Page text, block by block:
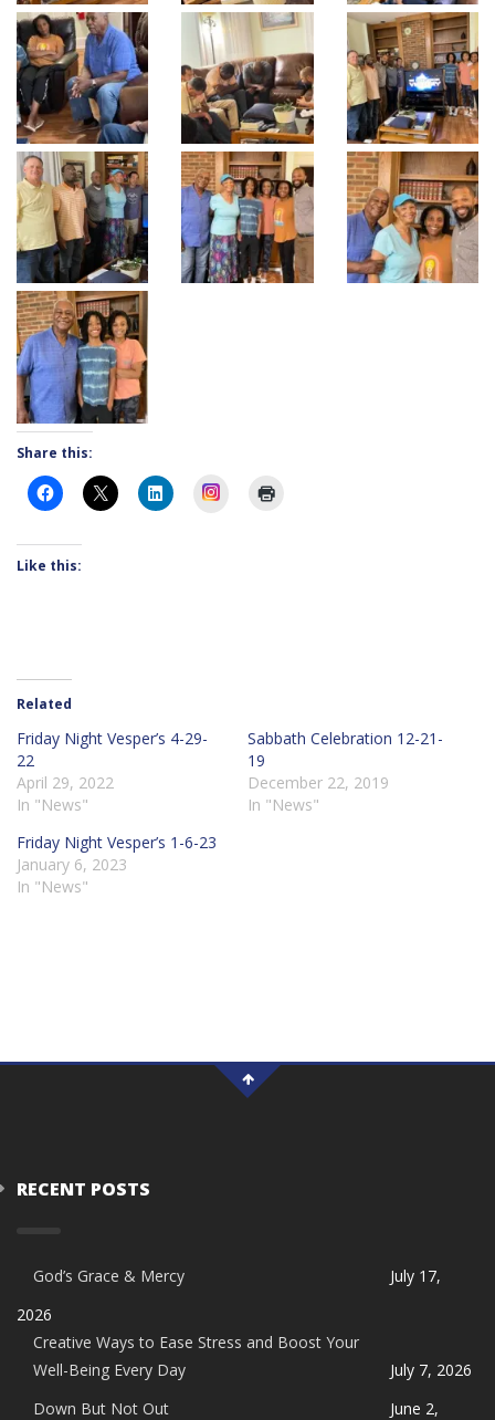
Share this:
Instagram
Like this:
Related
Friday Night Vesper’s 4-29-
22
April 29, 2022
In "News"
Sabbath Celebration 12-21-
19
December 22, 2019
In "News"
Friday Night Vesper’s 1-6-23
January 6, 2023
In "News"
RECENT POSTS
God’s Grace & Mercy
July 17,
2026
Creative Ways to Ease Stress and Boost Your
Well-Being Every Day
July 7, 2026
Down But Not Out
June 2,